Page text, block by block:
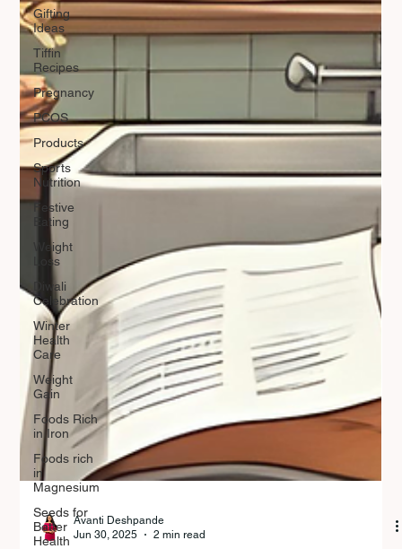
Gifting
Ideas
Tiffin
Recipes
Pregnancy
PCOS
Products
Sports
Nutrition
Festive
Eating
Weight
Loss
Diwali
Celebration
Winter
Health
Care
Weight
Gain
Foods Rich
in Iron
Foods rich
in
Magnesium
Seeds for
Better
Health